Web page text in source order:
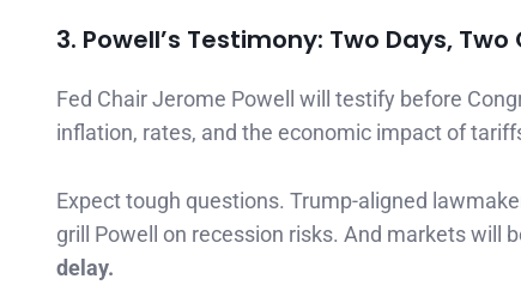
3. Powell’s Testimony: Two Days,
Fed Chair Jerome Powell will testify before
inflation, rates, and the economic impact of
Expect tough questions. Trump-aligned
grill Powell on recession risks. And markets will
delay.